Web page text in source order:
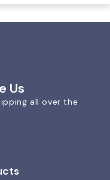
Us
all over the